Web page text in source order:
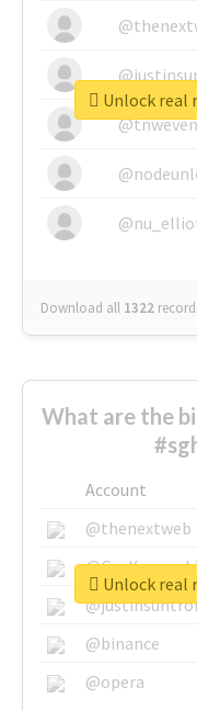
Download all 1322
Unlock real
What are the
Account
@thenextweb
@GuyKawasaki
@binance
@opera
Unlock real